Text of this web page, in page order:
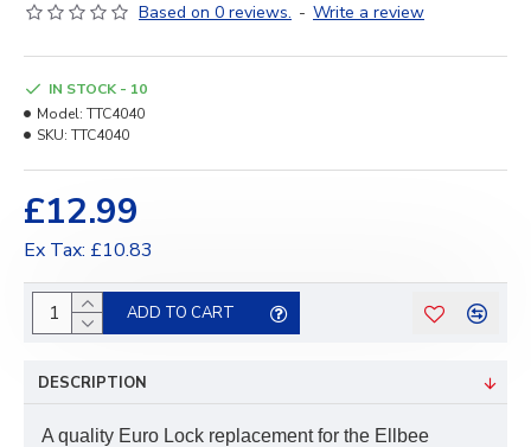
Based on 0 reviews. - Write a review
£12.99
Ex Tax: £10.83
IN STOCK - 10
Model: TTC4040
SKU: TTC4040
ADD TO CART
DESCRIPTION
A quality Euro Lock replacement for the Ellbee